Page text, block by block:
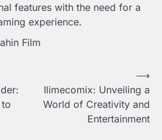
features with the need for a
experience.
Film
Ilimecomix: Unveiling a
World of Creativity and
Entertainment
⟶